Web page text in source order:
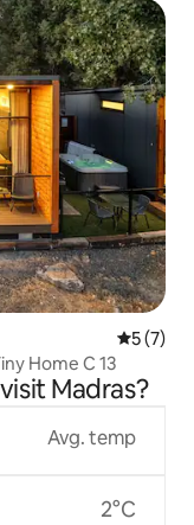
5 out of
5 (7)
Home C 13
Madras?
Avg. temp
2°C